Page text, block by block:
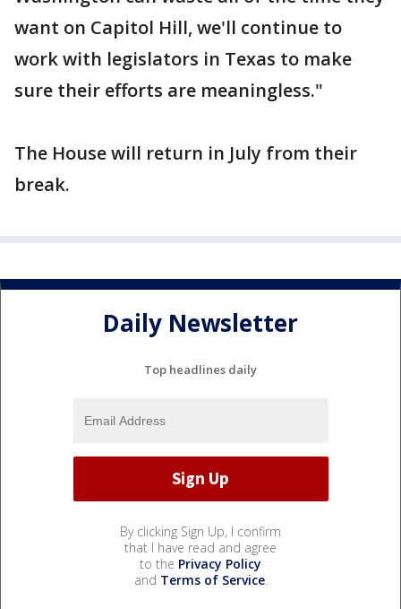
want on Capitol Hill, we'll continue to
work with legislators in Texas to make
sure their efforts are meaningless."
The House will return in July from their
break.
Daily Newsletter
Top headlines daily
By clicking Sign Up, I confirm
that I have read and agree
to the Privacy Policy
and Terms of Service.